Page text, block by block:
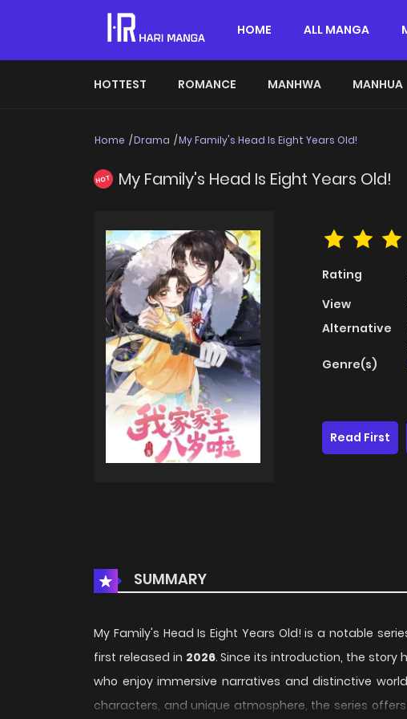
HOME ALL MANGA
HOTTEST ROMANCE MANHWA MANHUA
Home Drama My Family's Head Is Eight Years Old!
HOT My Family's Head Is Eight Years Old!
Rating
View
Alternative
Genre(s)
Read First
SUMMARY
My Family's Head Is Eight Years Old! is a notable
first released in 2026. Since its introduction, the
who enjoy immersive narratives and distinctive
characters, and unique atmosphere, the series